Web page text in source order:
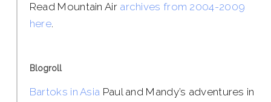
Read Mountain Air archives from 2004-2009
here.
Blogroll
Bartoks in Asia Paul and Mandy’s adventures in